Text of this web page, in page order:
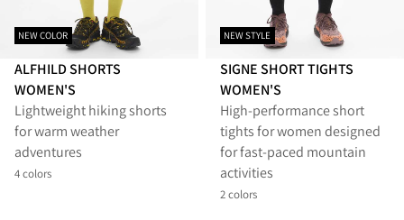
NEW COLOR
ALFHILD SHORTS
WOMEN'S
Lightweight hiking shorts
for warm weather
adventures
4 colors
NEW STYLE
SIGNE SHORT TIGHTS
WOMEN'S
High-performance short
tights for women designed
for fast-paced mountain
activities
2 colors